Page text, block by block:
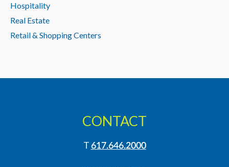
Hospitality
Real Estate
Retail & Shopping Centers
CONTACT
T 617.646.2000